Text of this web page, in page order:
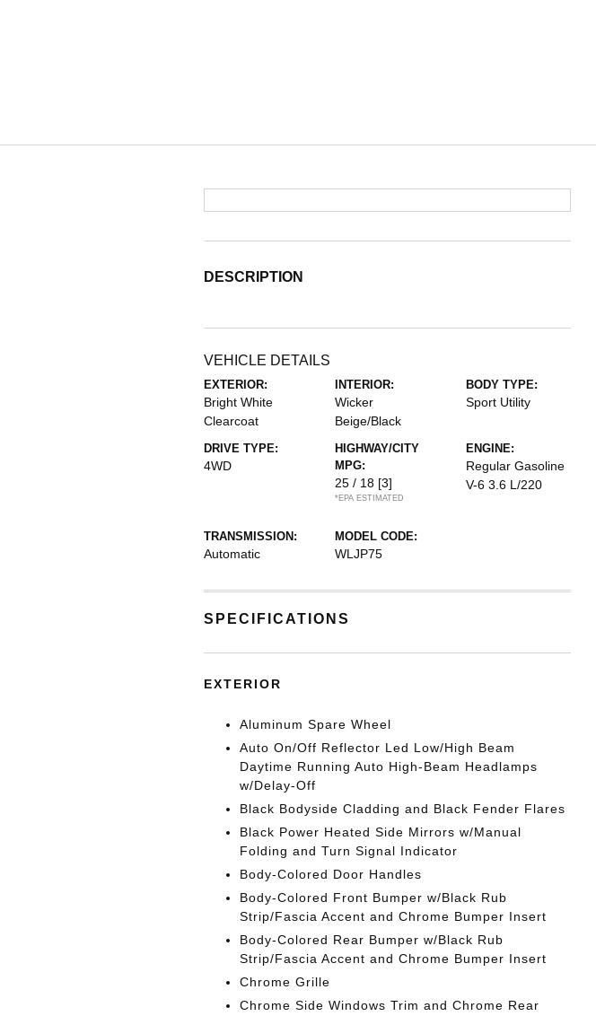
DESCRIPTION
VEHICLE DETAILS
EXTERIOR:
Bright White
Clearcoat
INTERIOR:
Wicker
Beige/Black
BODY TYPE:
Sport Utility
DRIVE TYPE:
4WD
HIGHWAY/CITY
MPG:
25 / 18 [3]
*EPA ESTIMATED
ENGINE:
Regular Gasoline
V-6 3.6 L/220
TRANSMISSION:
Automatic
MODEL CODE:
WLJP75
SPECIFICATIONS
EXTERIOR
Aluminum Spare Wheel
Auto On/Off Reflector Led Low/High Beam
Daytime Running Auto High-Beam Headlamps
w/Delay-Off
Black Bodyside Cladding and Black Fender Flares
Black Power Heated Side Mirrors w/Manual
Folding and Turn Signal Indicator
Body-Colored Door Handles
Body-Colored Front Bumper w/Black Rub
Strip/Fascia Accent and Chrome Bumper Insert
Body-Colored Rear Bumper w/Black Rub
Strip/Fascia Accent and Chrome Bumper Insert
Chrome Grille
Chrome Side Windows Trim and Chrome Rear